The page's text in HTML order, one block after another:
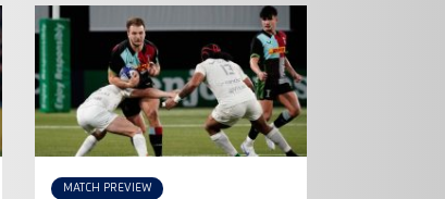
MATCH PREVIEW